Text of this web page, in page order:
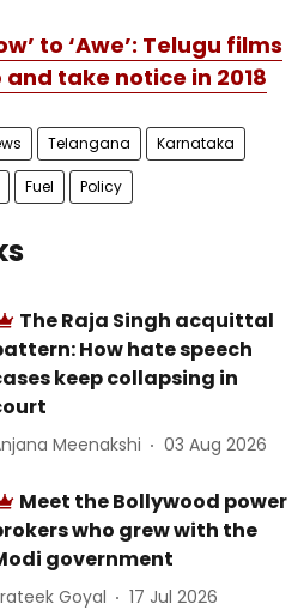
to ‘Awe’: Telugu films
take notice in 2018
Telangana Karnataka
Fuel Policy
The Raja Singh acquittal
How hate speech
keep collapsing in
Meenakshi 03 Aug 2026
Meet the Bollywood power
who grew with the
government
Goyal 17 Jul 2026